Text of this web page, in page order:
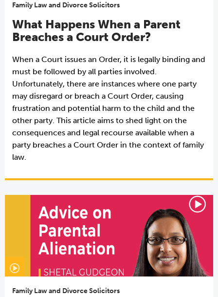
Family Law and Divorce Solicitors
What Happens When a Parent
Breaches a Court Order?
When a Court issues an Order, it is legally binding and
must be followed by all parties involved.
Unfortunately, there are instances where one party
may disregard or breach a Court Order, causing
frustration and potential harm to the child and the
other party. This article aims to shed light on the
consequences and legal recourse available when a
party breaches a Court Order in the context of family
law.
Family Law and Divorce Solicitors